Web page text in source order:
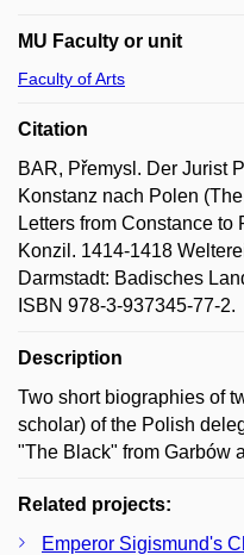
MU Faculty or unit
Faculty of Arts
Citation
BAR, Přemysl. Der Jurist
Konstanz nach Polen
Letters from Constance
Konzil. 1414-1418
Darmstadt: Badisches
ISBN 978-3-937345-77-2.
Description
Two short biographies of
scholar) of the Polish
"The Black" from Garbów
Related projects:
Emperor Sigismund's